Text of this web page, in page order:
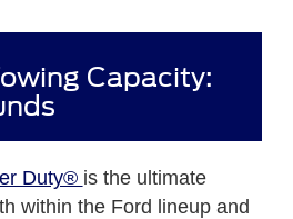
Capacity:
Duty® is the ultimate
within the Ford lineup and